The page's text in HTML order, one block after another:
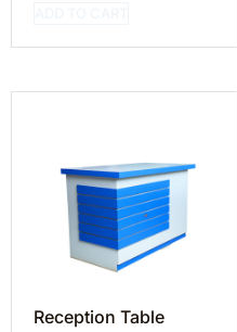
Reception Table